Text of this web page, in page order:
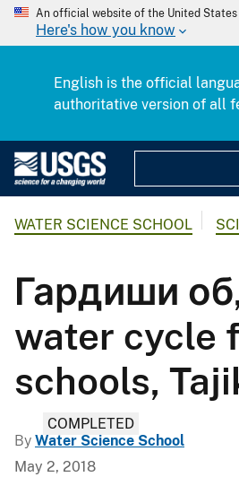
An official website of the United States
Here's how you know
English is the official
authoritative version of all
WATER SCIENCE SCHOOL
Гардиши
water cycle
schools,
COMPLETED
By Water Science School
May 2, 2018